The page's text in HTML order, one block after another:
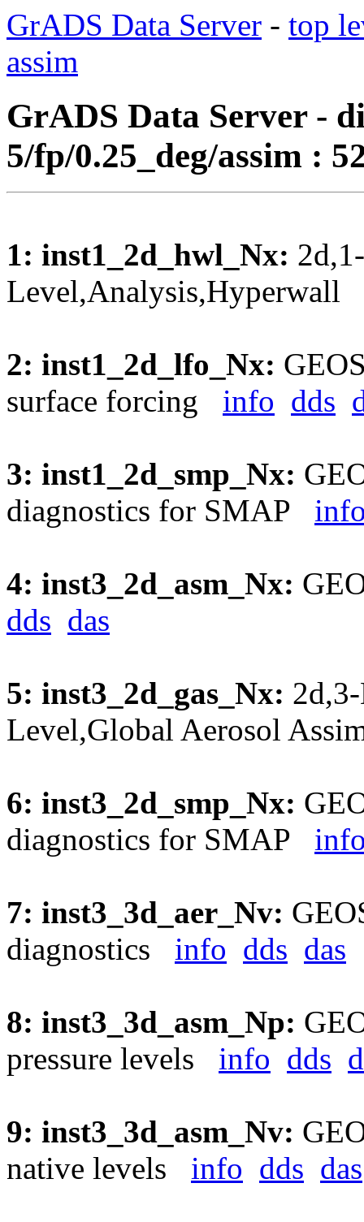
GrADS Data Server - top
assim
GrADS Data Server -
5/fp/0.25_deg/assim :
1: inst1_2d_hwl_Nx:
Level,Analysis,Hyperwall
2: inst1_2d_lfo_Nx:
surface forcing info dds
3: inst1_2d_smp_Nx:
diagnostics for SMAP
4: inst3_2d_asm_Nx:
dds das
5: inst3_2d_gas_Nx:
Level,Global Aerosol
6: inst3_2d_smp_Nx:
diagnostics for SMAP
7: inst3_3d_aer_Nv:
diagnostics info dds das
8: inst3_3d_asm_Np:
pressure levels info dds
9: inst3_3d_asm_Nv:
native levels info dds das